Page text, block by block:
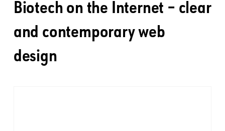
Biotech on the Internet – clear
and contemporary web
design